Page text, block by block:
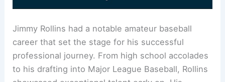
Jimmy Rollins had a notable amateur baseball
career that set the stage for his successful
professional journey. From high school accolades
to his drafting into Major League Baseball, Rollins